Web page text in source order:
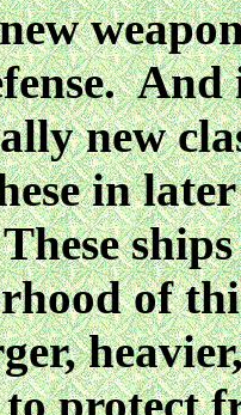
And
new
in
of
to protect